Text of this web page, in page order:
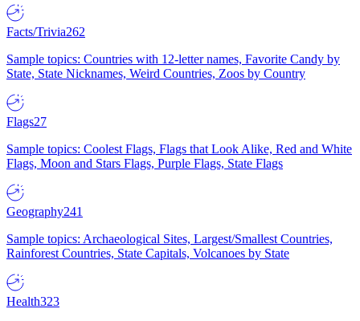
Facts/Trivia262
Sample topics: Countries with 12-letter names, Favorite Candy by
State, State Nicknames, Weird Countries, Zoos by Country
Flags27
Sample topics: Coolest Flags, Flags that Look Alike, Red and White
Flags, Moon and Stars Flags, Purple Flags, State Flags
Geography241
Sample topics: Archaeological Sites, Largest/Smallest Countries,
Rainforest Countries, State Capitals, Volcanoes by State
Health323